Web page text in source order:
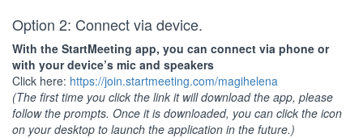
Option 2: Connect via device.
With the StartMeeting app, you can connect via phone or
with your device’s mic and speakers
Click here: https://join.startmeeting.com/magihelena
(The first time you click the link it will download the app, please
follow the prompts. Once it is downloaded, you can click the icon
on your desktop to launch the application in the future.)